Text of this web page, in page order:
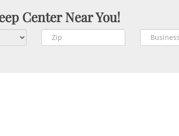
Center Near You!